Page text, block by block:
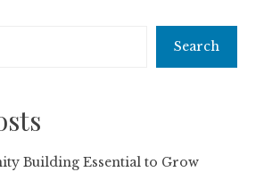
Search
Building Essential to Grow